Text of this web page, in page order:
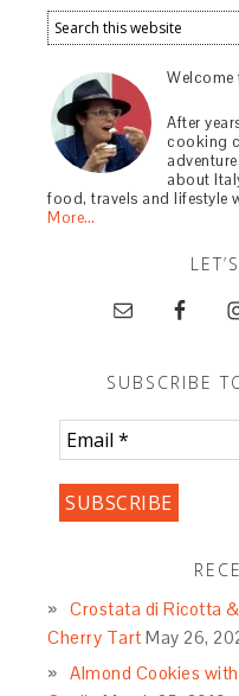
Welcome
After
cooking
about
food, travels and lifestyle
More…
SUBSCRIBE
Crostata di Ricotta
Cherry Tart May 26,
Almond Cookies